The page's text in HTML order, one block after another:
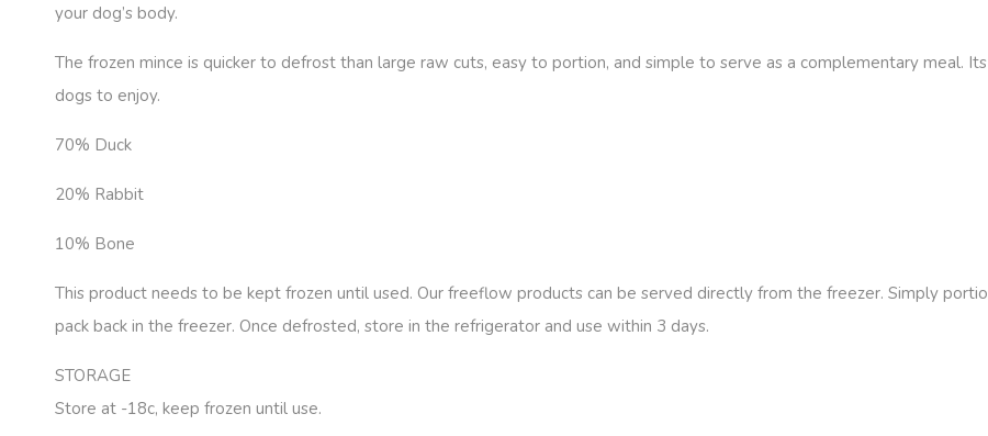
your dog’s body.
The frozen mince is quicker to defrost than large raw cuts, easy to portion, and simple to serve as a complementary meal.
dogs to enjoy.
70% Duck
20% Rabbit
10% Bone
This product needs to be kept frozen until used. Our freeflow products can be served directly from the freezer. Simply
pack back in the freezer. Once defrosted, store in the refrigerator and use within 3 days.
STORAGE
Store at -18c, keep frozen until use.